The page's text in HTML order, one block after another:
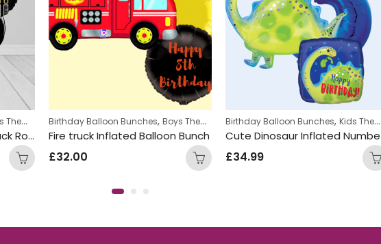
,Kids Themed Balloon bunches
,Boys Themed Birthday Balloon Bunches ,Kids Themed Balloon bunches
Bunch
Birthday Balloon Bunches,Kids Themed Balloon bunches ,Personalized
Cute Dinosaur Inflated Number Balloon Bunch
£
Birthday Balloon Bunches
£